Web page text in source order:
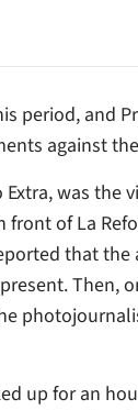
period, and
against
was the
of La
that the
Then,
up for an